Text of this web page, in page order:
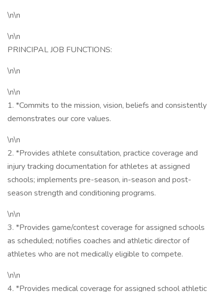
\n\n
\n\n
PRINCIPAL JOB FUNCTIONS:
\n\n
\n\n
1. *Commits to the mission, vision, beliefs and consistently
demonstrates our core values.
\n\n
2. *Provides athlete consultation, practice coverage and
injury tracking documentation for athletes at assigned
schools; implements pre-season, in-season and post-
season strength and conditioning programs.
\n\n
3. *Provides game/contest coverage for assigned schools
as scheduled; notifies coaches and athletic director of
athletes who are not medically eligible to compete.
\n\n
4. *Provides medical coverage for assigned school athletic